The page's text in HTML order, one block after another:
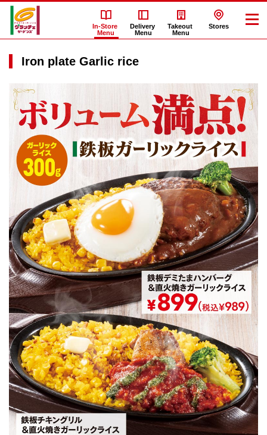
In-Store
Menu
Delivery
Menu
Takeout
Menu
Stores
Iron plate Garlic rice